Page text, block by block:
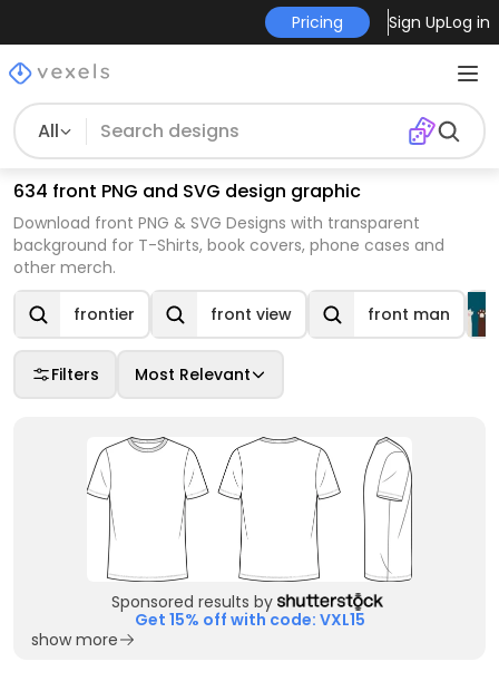
Pricing Sign UpLog in
All
634 front PNG and SVG design graphic
Download front PNG & SVG Designs with transparent
background for T-Shirts, book covers, phone cases and
other merch.
frontier front view front man
Filters Most Relevant
Sponsored results by
Get 15% off with code: VXL15
show more